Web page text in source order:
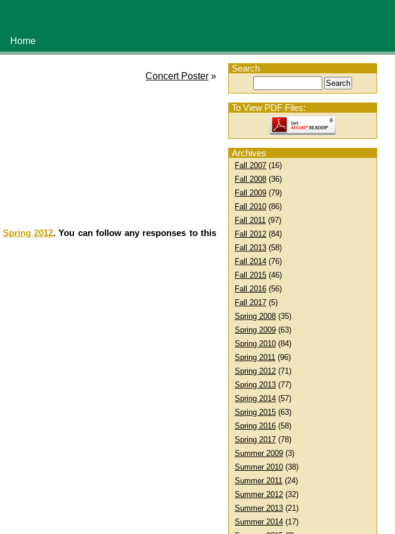
Home
Search
To View PDF Files:
Archives
Fall 2007 (16)
Fall 2008 (36)
Fall 2009 (79)
Fall 2010 (86)
Fall 2011 (97)
Fall 2012 (84)
Fall 2013 (58)
Fall 2014 (76)
Fall 2015 (46)
Fall 2016 (56)
Fall 2017 (5)
Spring 2008 (35)
Spring 2009 (63)
Spring 2010 (84)
Spring 2011 (96)
Spring 2012 (71)
Spring 2013 (77)
Spring 2014 (57)
Spring 2015 (63)
Spring 2016 (58)
Spring 2017 (78)
Summer 2009 (3)
Summer 2010 (38)
Summer 2011 (24)
Summer 2012 (32)
Summer 2013 (21)
Summer 2014 (17)
Concert Poster »
Spring 2012. You can follow any responses to this